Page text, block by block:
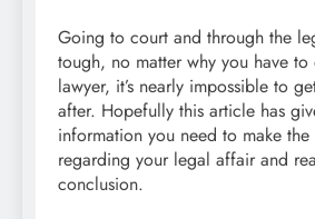
Going to court and through the
tough, no matter why you have
lawyer, it’s nearly impossible to
after. Hopefully this article has
information you need to make
regarding your legal affair and
conclusion.